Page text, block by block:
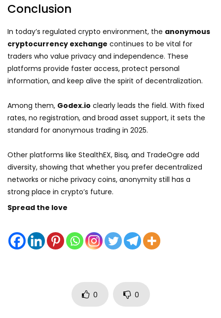
Conclusion
In today’s regulated crypto environment, the anonymous
cryptocurrency exchange continues to be vital for
traders who value privacy and independence. These
platforms provide faster access, protect personal
information, and keep alive the spirit of decentralization.
Among them, Godex.io clearly leads the field. With fixed
rates, no registration, and broad asset support, it sets the
standard for anonymous trading in 2025.
Other platforms like StealthEX, Bisq, and TradeOgre add
diversity, showing that whether you prefer decentralized
networks or niche privacy coins, anonymity still has a
strong place in crypto’s future.
Spread the love
0 0